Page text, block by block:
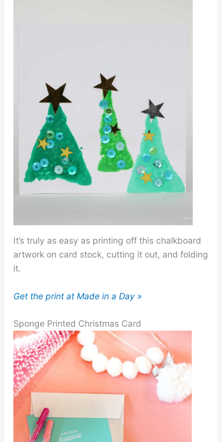
It’s truly as easy as printing off this chalkboard
artwork on card stock, cutting it out, and folding
it.
Get the print at Made in a Day »
Sponge Printed Christmas Card